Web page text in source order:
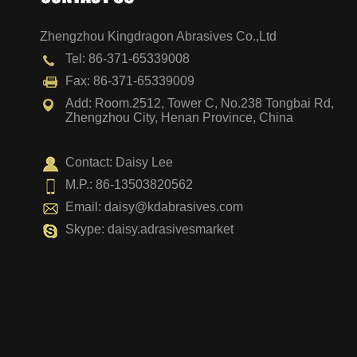
Vertical Disc
Zhengzhou Kingdragon Abrasives Co.,Ltd
Tel: 86-371-65339008
Fax: 86-371-65339009
Add: Room.2512, Tower C, No.238 Tongbai Rd,
Zhengzhou City, Henan Province, China
Contact: Daisy Lee
M.P.: 86-13503820562
Email: daisy@kdabrasives.com
Skype: daisy.adrasivesmarket